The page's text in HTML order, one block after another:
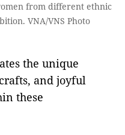
from different ethnic
VNA/VNS Photo
the unique
and joyful
these